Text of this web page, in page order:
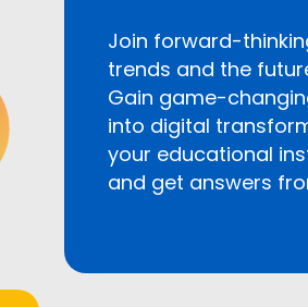
Join forward-
trends and the
Gain game-
into digital
your educational
and get answers